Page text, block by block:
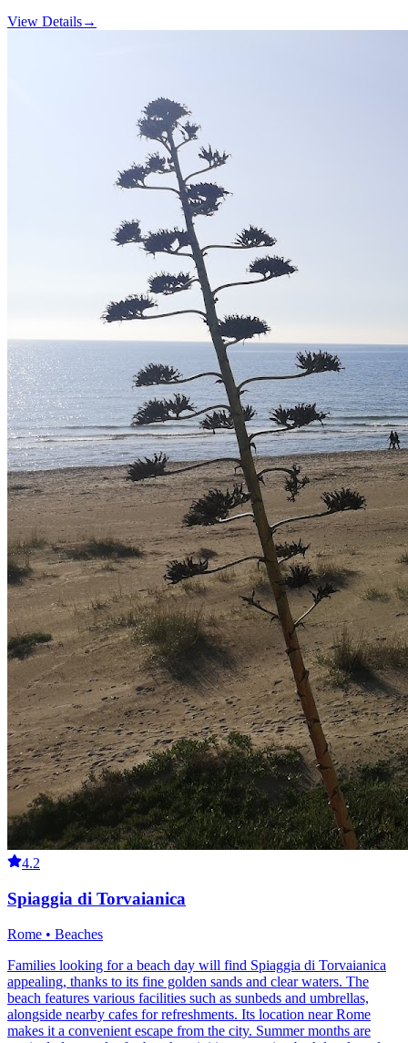
View Details→
4.2
Spiaggia di Torvaianica
Rome • Beaches
Families looking for a beach day will find Spiaggia di Torvaianica
appealing, thanks to its fine golden sands and clear waters. The
beach features various facilities such as sunbeds and umbrellas,
alongside nearby cafes for refreshments. Its location near Rome
makes it a convenient escape from the city. Summer months are